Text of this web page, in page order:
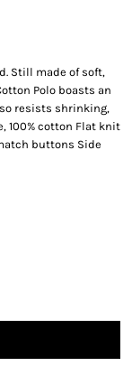
Still made of soft,
Polo boasts an
resists shrinking,
100% cotton Flat knit
buttons Side